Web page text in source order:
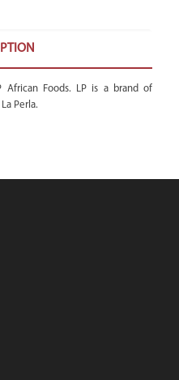
African Foods. LP is a brand of
Perla.